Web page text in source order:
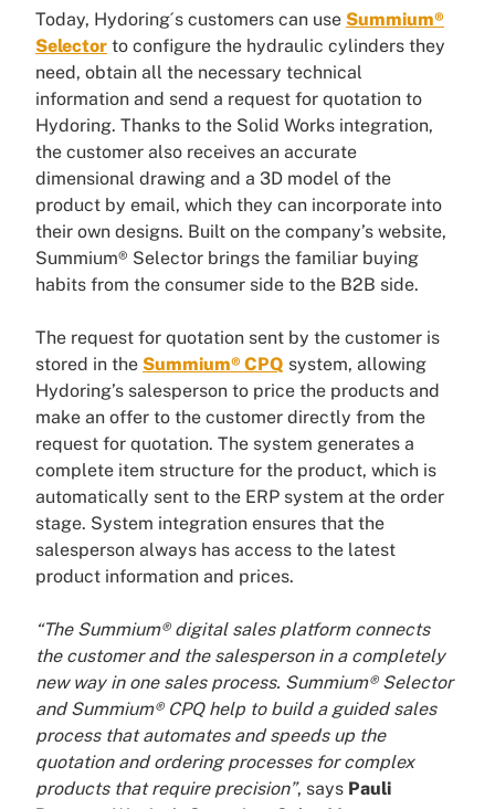
Today, Hydoring´s customers can use Summium®
Selector to configure the hydraulic cylinders they
need, obtain all the necessary technical
information and send a request for quotation to
Hydoring. Thanks to the Solid Works integration,
the customer also receives an accurate
dimensional drawing and a 3D model of the
product by email, which they can incorporate into
their own designs. Built on the company’s website,
Summium® Selector brings the familiar buying
habits from the consumer side to the B2B side.
The request for quotation sent by the customer is
stored in the Summium® CPQ system, allowing
Hydoring’s salesperson to price the products and
make an offer to the customer directly from the
request for quotation. The system generates a
complete item structure for the product, which is
automatically sent to the ERP system at the order
stage. System integration ensures that the
salesperson always has access to the latest
product information and prices.
“The Summium® digital sales platform connects
the customer and the salesperson in a completely
new way in one sales process. Summium® Selector
and Summium® CPQ help to build a guided sales
process that automates and speeds up the
quotation and ordering processes for complex
products that require precision”, says Pauli